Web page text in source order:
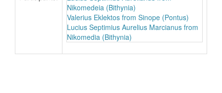
Nikomedeia (Bithynia)
Valerius Eklektos from Sinope (Pontus)
Lucius Septimius Aurelius Marcianus from
Nikomedia (Bithynia)